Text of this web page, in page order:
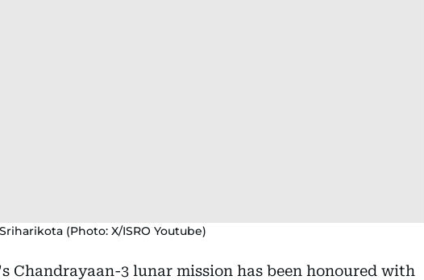
(Photo: X/ISRO Youtube)
Chandrayaan-3 lunar mission has been honoured with